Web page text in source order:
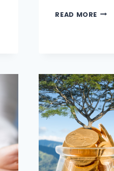
READ MORE TAX
PAY
LESS